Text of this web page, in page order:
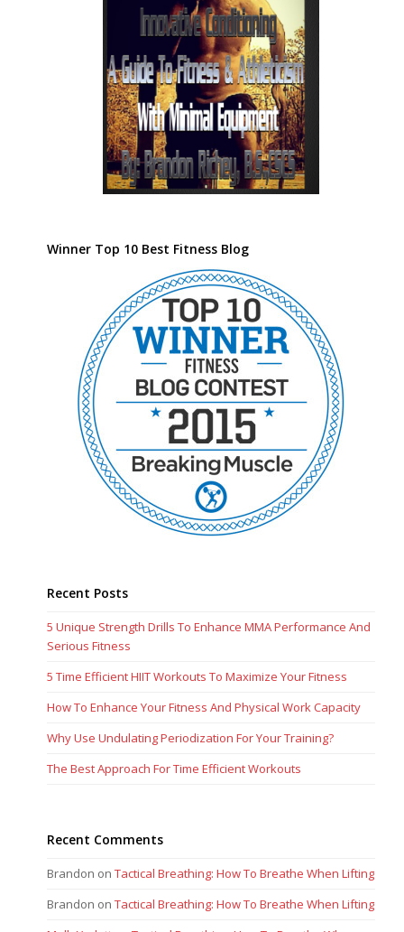
Winner Top 10 Best Fitness Blog
Recent Posts
5 Unique Strength Drills To Enhance MMA Performance And
Serious Fitness
5 Time Efficient HIIT Workouts To Maximize Your Fitness
How To Enhance Your Fitness And Physical Work Capacity
Why Use Undulating Periodization For Your Training?
The Best Approach For Time Efficient Workouts
Recent Comments
Brandon onTactical Breathing: How To Breathe When Lifting
Brandon onTactical Breathing: How To Breathe When Lifting